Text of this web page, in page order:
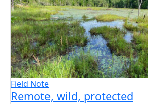
Field Note
Remote, wild, protected